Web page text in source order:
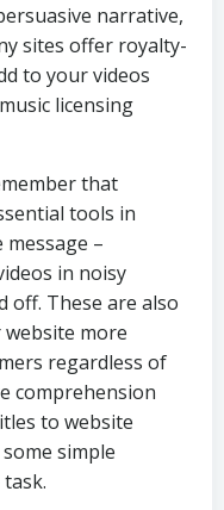
narrative,
sites offer royalty-
to your videos
licensing
that
tools in
–
in noisy
off. These are also
more
regardless of
comprehension
to website
simple